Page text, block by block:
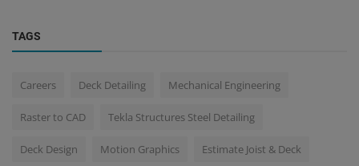
TAGS
Careers Deck Detailing Mechanical Engineering
Raster to CAD Tekla Structures Steel Detailing
Deck Design Motion Graphics Estimate Joist & Deck